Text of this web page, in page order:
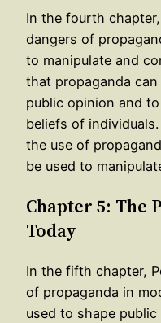
In the fourth
dangers of
to manipulate and
that propaganda
public opinion and
beliefs of
the use of
be used to
Chapter 5: The
Today
In the fifth chapter,
of propaganda in
used to shape